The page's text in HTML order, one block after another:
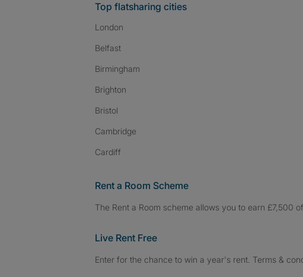
Top flatsharing cities
London
Belfast
Birmingham
Brighton
Bristol
Cambridge
Cardiff
Rent a Room Scheme
The Rent a Room scheme allows you to earn £7,500
Live Rent Free
Enter for the chance to win a year's rent. Terms &